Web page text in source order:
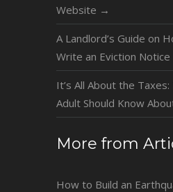
Website →
A Landlord’s Guide on
Write an Eviction Notice
It’s All About the
Adult Should Know
More from
How to Build an